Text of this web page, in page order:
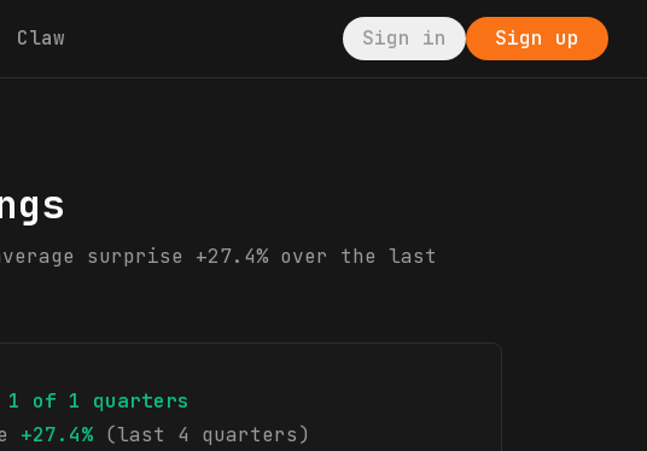
Claw Sign in Sign up
surprise +27.4% over the last
1 of 1 quarters
+27.4% (last 4 quarters)